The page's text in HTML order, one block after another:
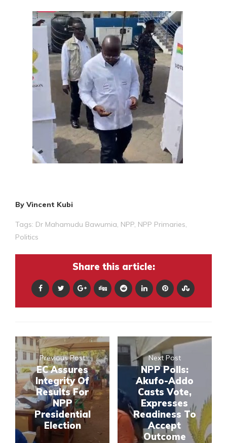
By Vincent Kubi
Tags: Dr Mahamudu Bawumia NPP NPP Primaries
Politics
Share this article:
Previous Post
EC Assures
Integrity Of
Results For
NPP
Presidential
Election
Next Post
NPP Polls:
Akufo-Addo
Casts Vote,
Expresses
Readiness To
Accept
Outcome